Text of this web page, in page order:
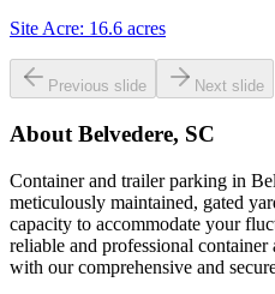
Site Acre: 16.6 acres
Previous slide Next slide
About Belvedere, SC
Container and trailer parking in
meticulously maintained, gated
capacity to accommodate your
reliable and professional
with our comprehensive and